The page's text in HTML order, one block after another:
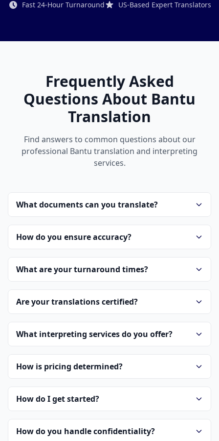
Fast 24-Hour Turnaround
US-Based Expert Translators
Frequently Asked
Questions About Bantu
Translation
Find answers to common questions about our
professional Bantu translation and interpreting
services.
What documents can you translate?
How do you ensure accuracy?
What are your turnaround times?
Are your translations certified?
What interpreting services do you offer?
How is pricing determined?
How do I get started?
How do you handle confidentiality?